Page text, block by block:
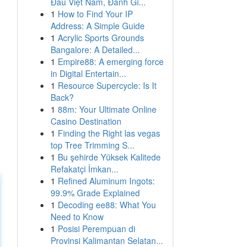
1 How to Find Your IP
Address: A Simple Guide
1 Acrylic Sports Grounds
Bangalore: A Detailed...
1 Empire88: A emerging force
in Digital Entertain...
1 Resource Supercycle: Is It
Back?
1 88m: Your Ultimate Online
Casino Destination
1 Finding the Right las vegas
top Tree Trimming S...
1 Bu şehirde Yüksek Kalitede
Refakatçi İmkan...
1 Refined Aluminum Ingots:
99.9% Grade Explained
1 Decoding ee88: What You
Need to Know
1 Posisi Perempuan di
Provinsi Kalimantan Selatan...